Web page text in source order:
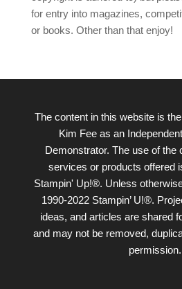
for entry into magazines,
or books. Other than that enjoy!
The content in this website is
Kim Fee as an
Demonstrator. The use of the
services or products offered
Stampin' Up!®. Unless
1990-2022 Stampin’ U!®.
ideas, and articles are shared
and may not be removed,
permission.